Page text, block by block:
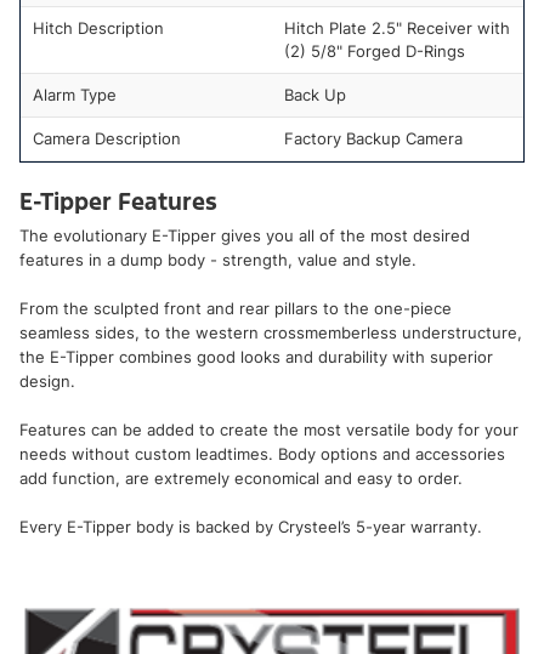
Hitch Description
Hitch Plate 2.5" Receiver with
(2) 5/8" Forged D-Rings
Alarm Type Back Up
Camera Description Factory Backup Camera
E-Tipper Features
The evolutionary E-Tipper gives you all of the most desired
features in a dump body - strength, value and style.
From the sculpted front and rear pillars to the one-piece
seamless sides, to the western crossmemberless understructure,
the E-Tipper combines good looks and durability with superior
design.
Features can be added to create the most versatile body for your
needs without custom leadtimes. Body options and accessories
add function, are extremely economical and easy to order.
Every E-Tipper body is backed by Crysteel’s 5-year warranty.